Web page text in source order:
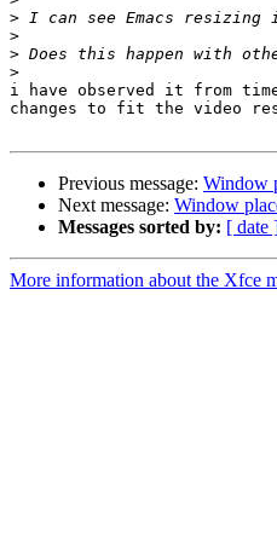
>
>
>
>
i have observed it from
changes to fit the video
Previous message: Window
Next message: Window
Messages sorted by: [ date
More information about the Xfce